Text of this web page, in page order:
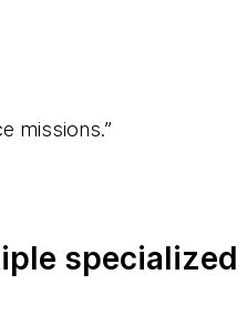
missions.”
specialized